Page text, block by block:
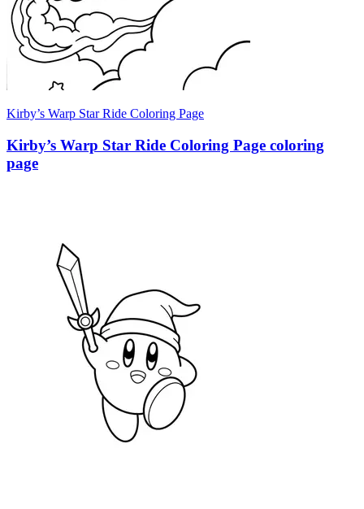
Kirby’s Warp Star Ride Coloring Page
Kirby’s Warp Star Ride Coloring Page coloring
page